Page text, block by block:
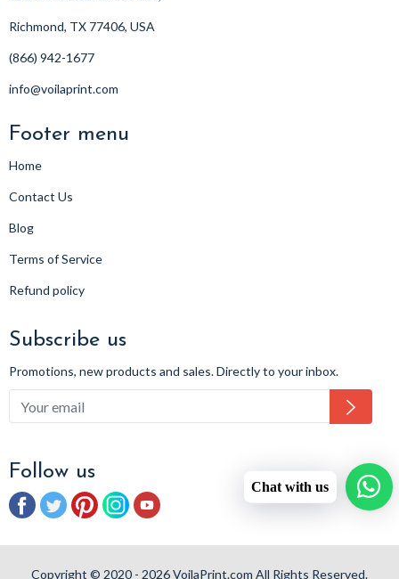
Richmond, TX 77406, USA
(866) 942-1677
info@voilaprint.com
Footer menu
Home
Contact Us
Blog
Terms of Service
Refund policy
Subscribe us
Promotions, new products and sales. Directly to your inbox.
Follow us
FacebookTwitterPinterestInstagramYouTube
Copyright © 2020 - 2026 VoilaPrint.com All Rights Reserved.
Chat with us